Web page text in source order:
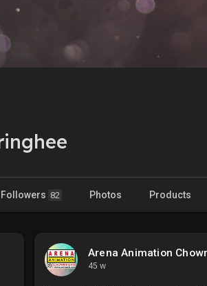
Followers 82 Photos Products
Arena Animation
45 w